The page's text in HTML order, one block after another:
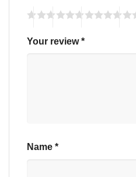
Your review*
Name *